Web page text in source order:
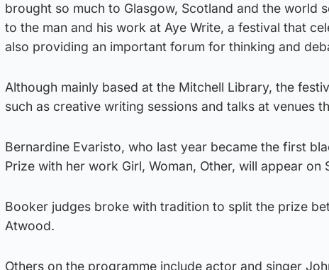
brought so much to Glasgow, Scotland and the world
to the man and his work at Aye Write, a festival that
also providing an important forum for thinking and
Although mainly based at the Mitchell Library, the
such as creative writing sessions and talks at venues
Bernardine Evaristo, who last year became the first
Prize with her work Girl, Woman, Other, will appear on
Booker judges broke with tradition to split the prize
Atwood.
Others on the programme include actor and singer